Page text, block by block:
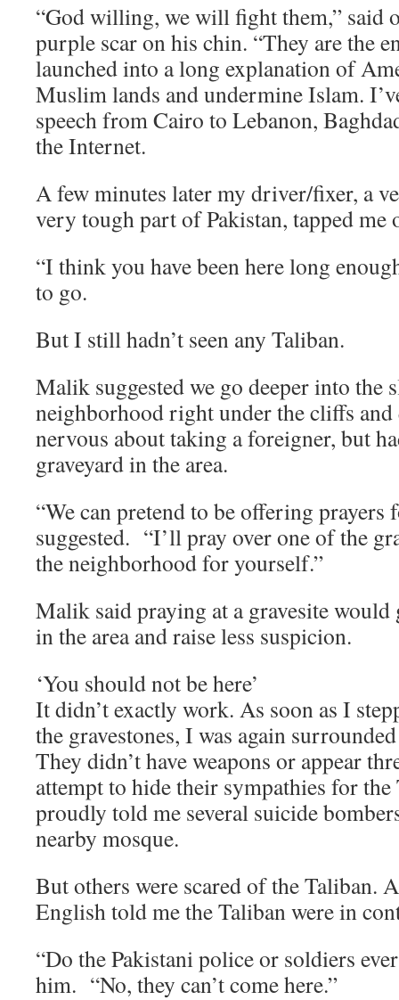
“God willing, we will fight them,” said
purple scar on his chin. “They are the
launched into a long explanation of
Muslim lands and undermine Islam.
speech from Cairo to Lebanon,
the Internet.
A few minutes later my driver/fixer, a
very tough part of Pakistan, tapped me
“I think you have been here long
to go.
But I still hadn’t seen any Taliban.
Malik suggested we go deeper into the
neighborhood right under the cliffs
nervous about taking a foreigner, but
graveyard in the area.
“We can pretend to be offering prayers
suggested. “I’ll pray over one of the
the neighborhood for yourself.”
Malik said praying at a gravesite would
in the area and raise less suspicion.
‘You should not be here’
It didn’t exactly work. As soon as I
the gravestones, I was again
They didn’t have weapons or appear
attempt to hide their sympathies for the
proudly told me several suicide
nearby mosque.
But others were scared of the Taliban.
English told me the Taliban were in
“Do the Pakistani police or soldiers
him. “No, they can’t come here.”